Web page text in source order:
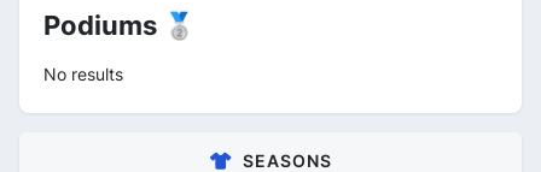
Podiums 🥈
No results
SEASONS